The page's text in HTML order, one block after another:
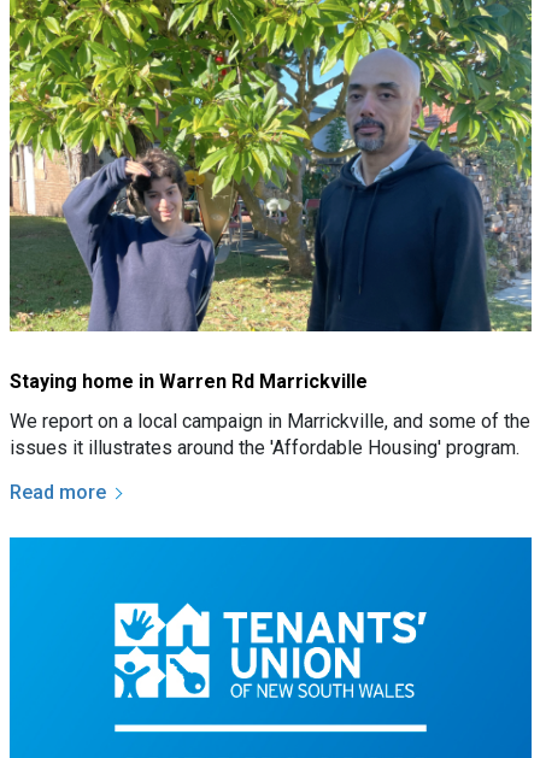
Staying home in Warren Rd Marrickville
We report on a local campaign in Marrickville, and some of the
issues it illustrates around the 'Affordable Housing' program.
Read more